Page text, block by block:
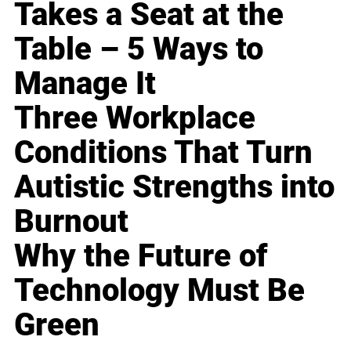
Takes a Seat at the
Table – 5 Ways to
Manage It
Three Workplace
Conditions That Turn
Autistic Strengths into
Burnout
Why the Future of
Technology Must Be
Green